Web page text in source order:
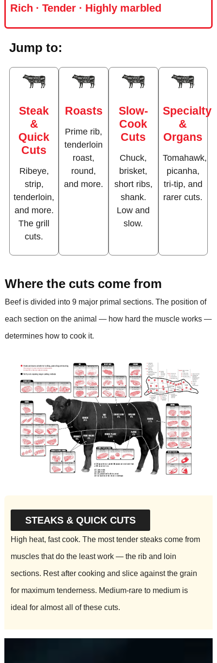
Rich · Tender · Highly marbled
Jump to:
Steak
&
Quick
Cuts
Ribeye,
strip,
tenderloin,
and more.
The grill
cuts.
Roasts
Prime rib,
tenderloin
roast,
round,
and more.
Slow-
Cook
Cuts
Chuck,
brisket,
short ribs,
shank.
Low and
slow.
Specialty
&
Organs
Tomahawk,
picanha,
tri-tip, and
rarer cuts.
Where the cuts come from
Beef is divided into 9 major primal sections. The position of
each section on the animal — how hard the muscle works —
determines how to cook it.
STEAKS & QUICK CUTS
High heat, fast cook. The most tender steaks come from
muscles that do the least work — the rib and loin
sections. Rest after cooking and slice against the grain
for maximum tenderness. Medium-rare to medium is
ideal for almost all of these cuts.